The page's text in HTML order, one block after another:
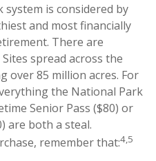
is considered by
and most financially
There are
spread across the
over 85 million acres. For
the National Park
Senior Pass ($80) or
are both a steal.
remember that:4,5